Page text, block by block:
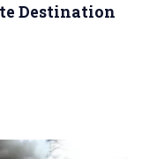
Destination